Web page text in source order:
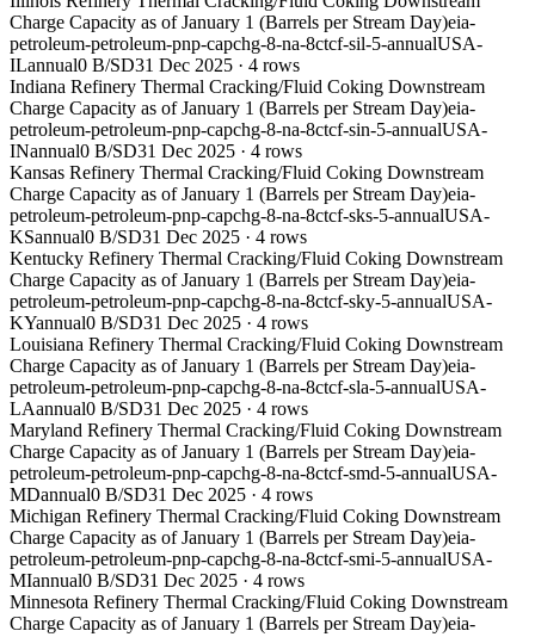
Charge Capacity as of January 1 (Barrels per Stream Day)eia-
petroleum-petroleum-pnp-capchg-8-na-8ctcf-sil-5-annualUSA-
ILannual0 B/SD31 Dec 2025 · 4 rows
Indiana Refinery Thermal Cracking/Fluid Coking Downstream
Charge Capacity as of January 1 (Barrels per Stream Day)eia-
petroleum-petroleum-pnp-capchg-8-na-8ctcf-sin-5-annualUSA-
INannual0 B/SD31 Dec 2025 · 4 rows
Kansas Refinery Thermal Cracking/Fluid Coking Downstream
Charge Capacity as of January 1 (Barrels per Stream Day)eia-
petroleum-petroleum-pnp-capchg-8-na-8ctcf-sks-5-annualUSA-
KSannual0 B/SD31 Dec 2025 · 4 rows
Kentucky Refinery Thermal Cracking/Fluid Coking Downstream
Charge Capacity as of January 1 (Barrels per Stream Day)eia-
petroleum-petroleum-pnp-capchg-8-na-8ctcf-sky-5-annualUSA-
KYannual0 B/SD31 Dec 2025 · 4 rows
Louisiana Refinery Thermal Cracking/Fluid Coking Downstream
Charge Capacity as of January 1 (Barrels per Stream Day)eia-
petroleum-petroleum-pnp-capchg-8-na-8ctcf-sla-5-annualUSA-
LAannual0 B/SD31 Dec 2025 · 4 rows
Maryland Refinery Thermal Cracking/Fluid Coking Downstream
Charge Capacity as of January 1 (Barrels per Stream Day)eia-
petroleum-petroleum-pnp-capchg-8-na-8ctcf-smd-5-annualUSA-
MDannual0 B/SD31 Dec 2025 · 4 rows
Michigan Refinery Thermal Cracking/Fluid Coking Downstream
Charge Capacity as of January 1 (Barrels per Stream Day)eia-
petroleum-petroleum-pnp-capchg-8-na-8ctcf-smi-5-annualUSA-
MIannual0 B/SD31 Dec 2025 · 4 rows
Minnesota Refinery Thermal Cracking/Fluid Coking Downstream
Charge Capacity as of January 1 (Barrels per Stream Day)eia-